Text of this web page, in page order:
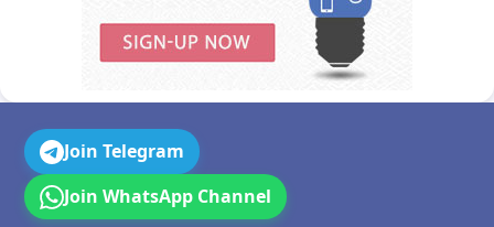
Join Telegram
Join WhatsApp Channel